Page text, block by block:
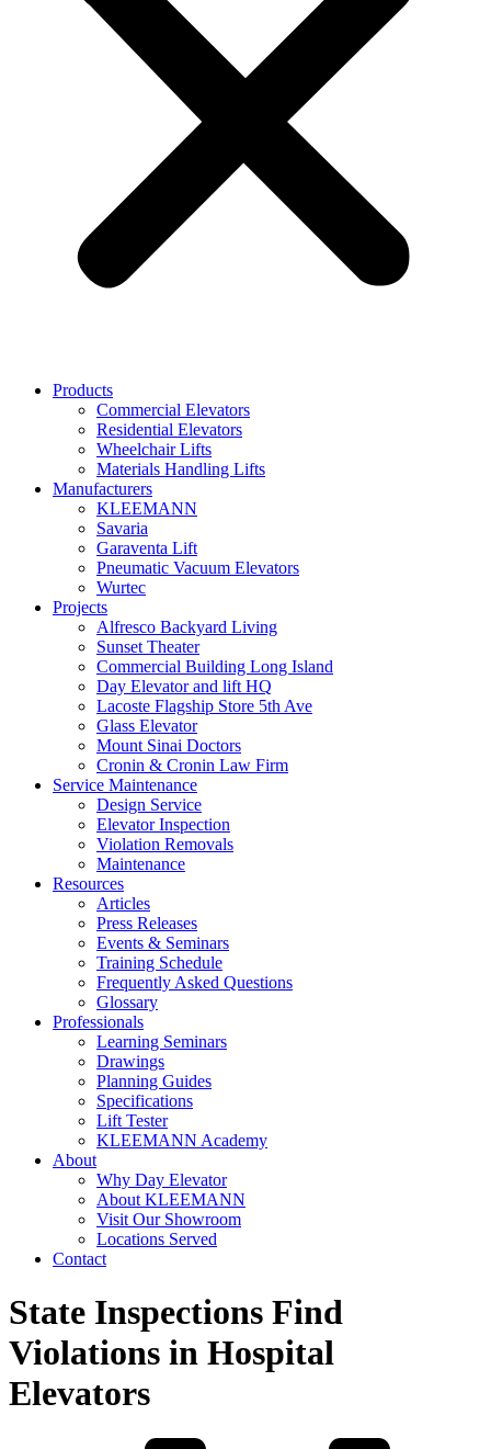
Products
Commercial Elevators
Residential Elevators
Wheelchair Lifts
Materials Handling Lifts
Manufacturers
KLEEMANN
Savaria
Garaventa Lift
Pneumatic Vacuum Elevators
Wurtec
Projects
Alfresco Backyard Living
Sunset Theater
Commercial Building Long Island
Day Elevator and lift HQ
Lacoste Flagship Store 5th Ave
Glass Elevator
Mount Sinai Doctors
Cronin & Cronin Law Firm
Service Maintenance
Design Service
Elevator Inspection
Violation Removals
Maintenance
Resources
Articles
Press Releases
Events & Seminars
Training Schedule
Frequently Asked Questions
Glossary
Professionals
Learning Seminars
Drawings
Planning Guides
Specifications
Lift Tester
KLEEMANN Academy
About
Why Day Elevator
About KLEEMANN
Visit Our Showroom
Locations Served
Contact
State Inspections Find
Violations in Hospital
Elevators